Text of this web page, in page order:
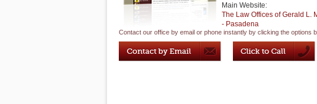
Main Website:
The Law Offices of Gerald L.
- Pasadena
Contact our office by email or phone instantly by clicking the options